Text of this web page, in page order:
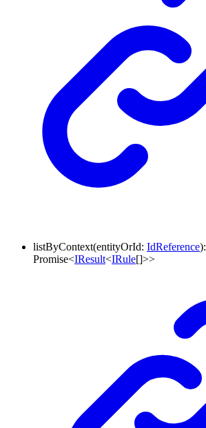
listByContext(entityOrId: IdReference):
Promise<IResult<IRule[]>>